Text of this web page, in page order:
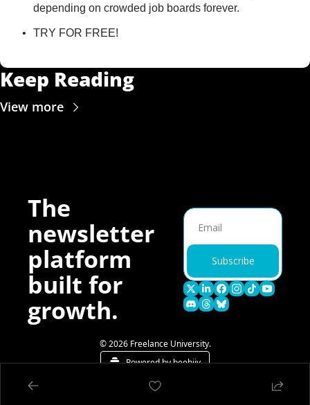
depending on crowded job boards forever.
TRY FOR FREE!
Keep Reading
View more
The
newsletter
platform
built for
growth.
Subscribe
© 2026 Freelance University.
Powered by beehiiv